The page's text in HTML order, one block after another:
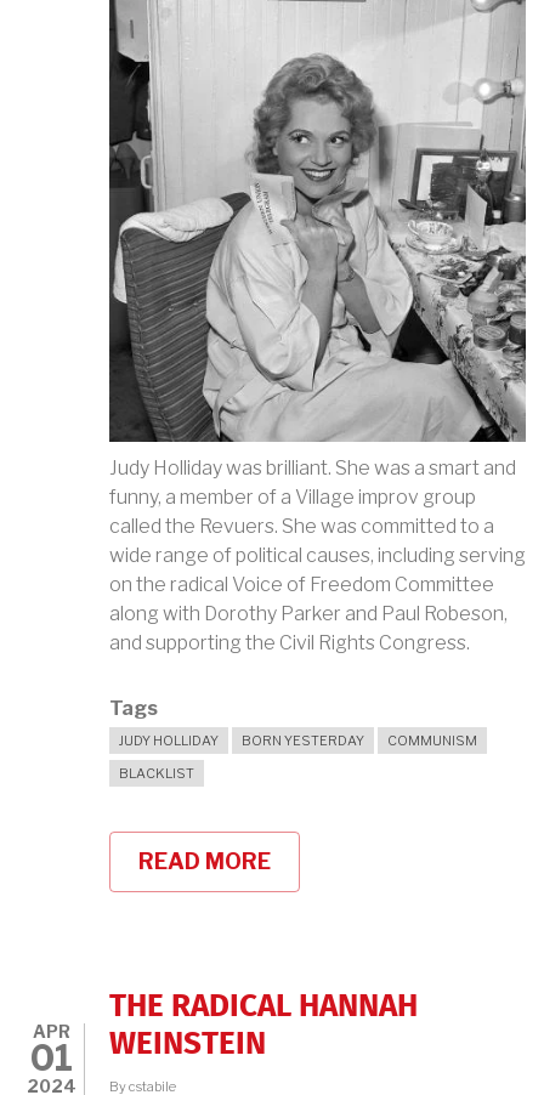
Judy Holliday was brilliant. She was a smart and
funny, a member of a Village improv group
called the Revuers. She was committed to a
wide range of political causes, including serving
on the radical Voice of Freedom Committee
along with Dorothy Parker and Paul Robeson,
and supporting the Civil Rights Congress.
Tags
JUDY HOLLIDAY BORN YESTERDAY
COMMUNISM
BLACKLIST
READ MORE
JUDY
APR
01
2024
THE RADICAL HANNAH
WEINSTEIN
Bycstabile